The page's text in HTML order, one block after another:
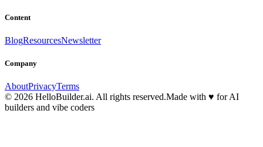
Content
BlogResourcesNewsletter
Company
AboutPrivacyTerms
© 2026 HelloBuilder.ai. All rights reserved.Made with ♥ for AI
builders and vibe coders